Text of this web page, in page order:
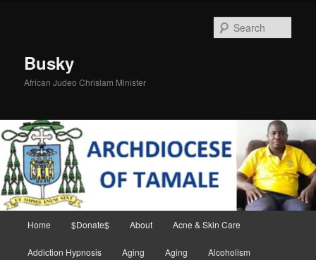
Busky
African Judeo Chrislam Minister
Home $Donate$ About Acne & Skin Care
Addiction Hypnosis Aging Aging Alcoholism